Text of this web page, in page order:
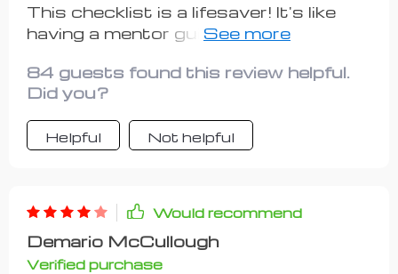
This checklist is a lifesaver! It's like
having a mentor guiding you through
hustle. The investment-friendly
approach was just what I needed to
get started without breaking the
bank.
84 guests found this review helpful.
Did you?
Helpful Not helpful
Would recommend
Demario McCullough
Verified purchase